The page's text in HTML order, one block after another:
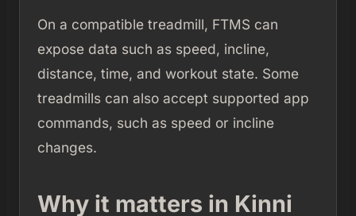
On a compatible treadmill, FTMS can
expose data such as speed, incline,
distance, time, and workout state. Some
treadmills can also accept supported app
commands, such as speed or incline
changes.
Why it matters in Kinni